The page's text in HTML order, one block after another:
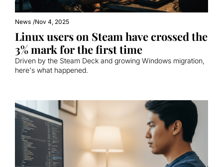
News /Nov 4, 2025
Linux users on Steam have crossed the
3% mark for the first time
Driven by the Steam Deck and growing Windows migration,
here's what happened.